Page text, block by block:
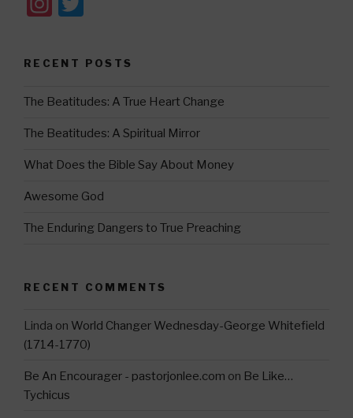
a
a
m
tt
RECENT POSTS
The Beatitudes: A True Heart Change
The Beatitudes: A Spiritual Mirror
What Does the Bible Say About Money
Awesome God
The Enduring Dangers to True Preaching
RECENT COMMENTS
Linda on World Changer Wednesday-George Whitefield
(1714-1770)
Be An Encourager - pastorjonlee.com on Be Like…
Tychicus